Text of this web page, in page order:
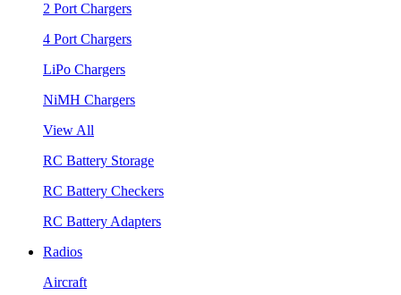
2 Port Chargers
4 Port Chargers
LiPo Chargers
NiMH Chargers
View All
RC Battery Storage
RC Battery Checkers
RC Battery Adapters
Radios
Aircraft